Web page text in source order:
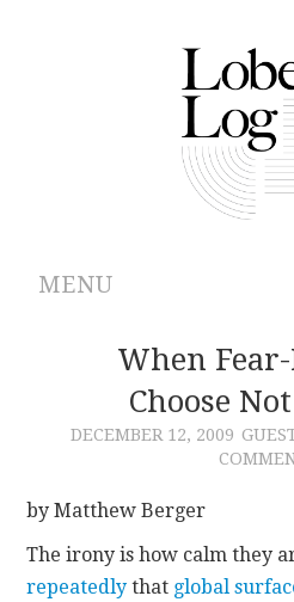
MENU
ABOUT
ARCHIVES
CONTRIBUTIONS
CONTACT
When
Choose
DECEMBER 12, 2009
by Matthew Berger
The irony is how calm they
repeatedlythat global